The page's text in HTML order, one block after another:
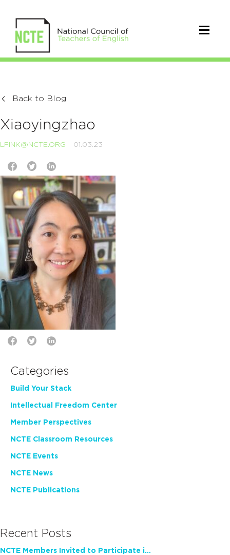
Back to Blog
Xiaoyingzhao
LFINK@NCTE.ORG 01.03.23
Categories
Build Your Stack
Intellectual Freedom Center
Member Perspectives
NCTE Classroom Resources
NCTE Events
NCTE News
NCTE Publications
Recent Posts
NCTE Members Invited to Participate in Study of Teacher Experience